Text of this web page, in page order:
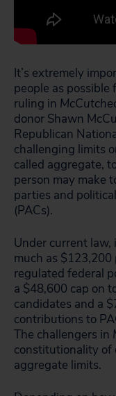
It’s extremely
people as
ruling in
donor Shawn
Republican
challenging limits
called aggregate,
person may make
parties and
(PACs).
Under current law,
much as
regulated federal
a $48,600 cap on
candidates and a
contributions to
The challengers in
constitutionality of
aggregate limits.